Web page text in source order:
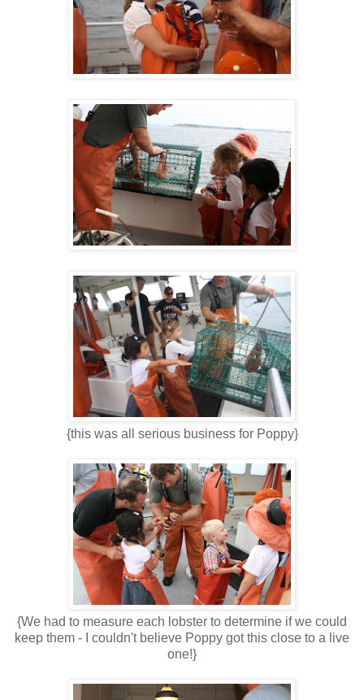
{this was all serious business for Poppy}
{We had to measure each lobster to determine if we could
keep them - I couldn't believe Poppy got this close to a live
one!}